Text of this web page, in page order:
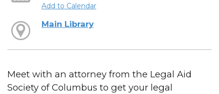
Add to Calendar
Main Library
Meet with an attorney from the Legal Aid
Society of Columbus to get your legal